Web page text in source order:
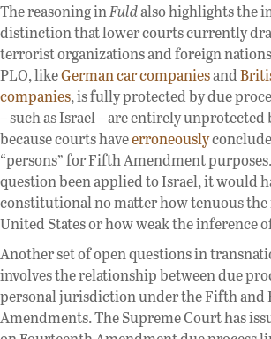
The reasoning inFuldalso highlights the
distinction that lower courts currently
terrorist organizations and foreign
PLO, likeGerman car companiesand
companies, is fully protected by due
– such as Israel – are entirely unprotected
because courts haveerroneously
“persons” for Fifth Amendment
question been applied to Israel, it would
constitutional no matter how tenuous
United States or how weak the inference
Another set of open questions in
involves the relationship between due
personal jurisdiction under the Fifth and
Amendments. The Supreme Court has